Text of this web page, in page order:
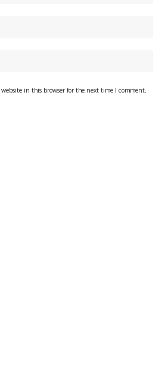
in this browser for the next time I comment.